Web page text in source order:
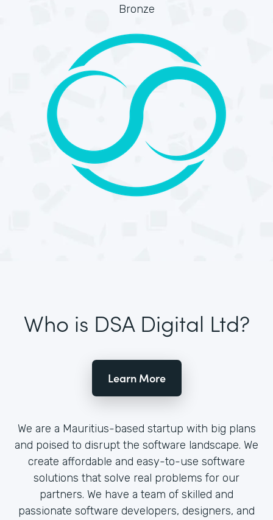
Bronze
Who is DSA Digital Ltd?
Learn More
We are a Mauritius-based startup with big plans
and poised to disrupt the software landscape. We
create affordable and easy-to-use software
solutions that solve real problems for our
partners. We have a team of skilled and
passionate software developers, designers, and